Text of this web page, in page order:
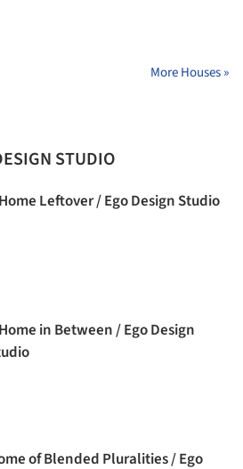
More Houses »
STUDIO
Leftover / Ego Design Studio
in Between / Ego Design
of Blended Pluralities / Ego